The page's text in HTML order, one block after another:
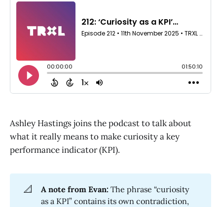
Ashley Hastings joins the podcast to talk about
what it really means to make curiosity a key
performance indicator (KPI).
📐 A note from Evan: The phrase “curiosity
as a KPI” contains its own contradiction,